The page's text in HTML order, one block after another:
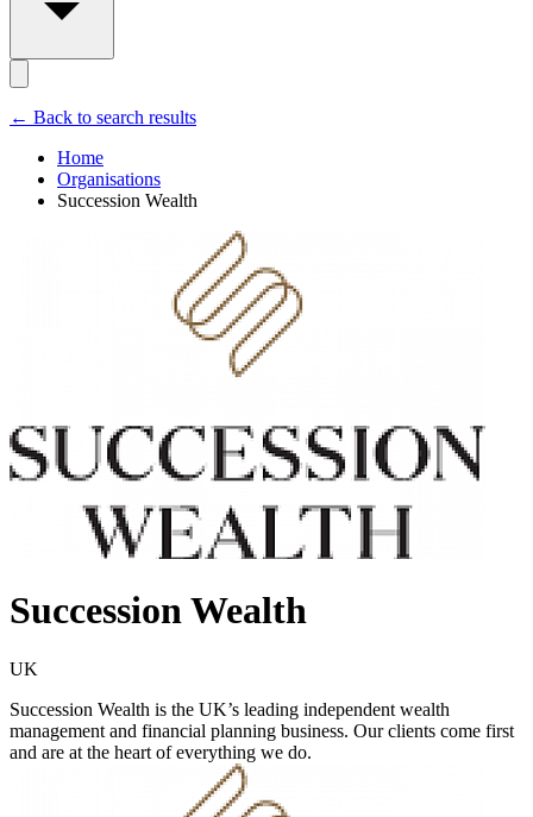
← Back to search results
Home
Organisations
Succession Wealth
Succession Wealth
UK
Succession Wealth is the UK’s leading independent wealth
management and financial planning business. Our clients come first
and are at the heart of everything we do.